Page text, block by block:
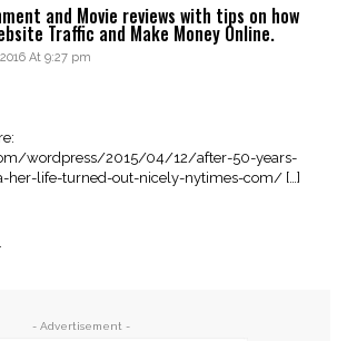
and Movie reviews with tips on how
Traffic and Make Money Online.
At 9:27 pm
wordpress/2015/04/12/after-50-years-
her-life-turned-out-nicely-nytimes-com/ […]
- Advertisement -